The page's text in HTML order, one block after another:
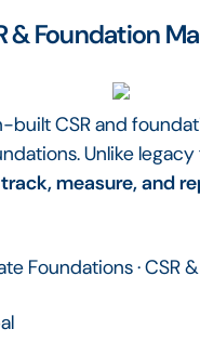
& Foundation
built CSR and
Unlike
track, measure, and
Foundations · CSR